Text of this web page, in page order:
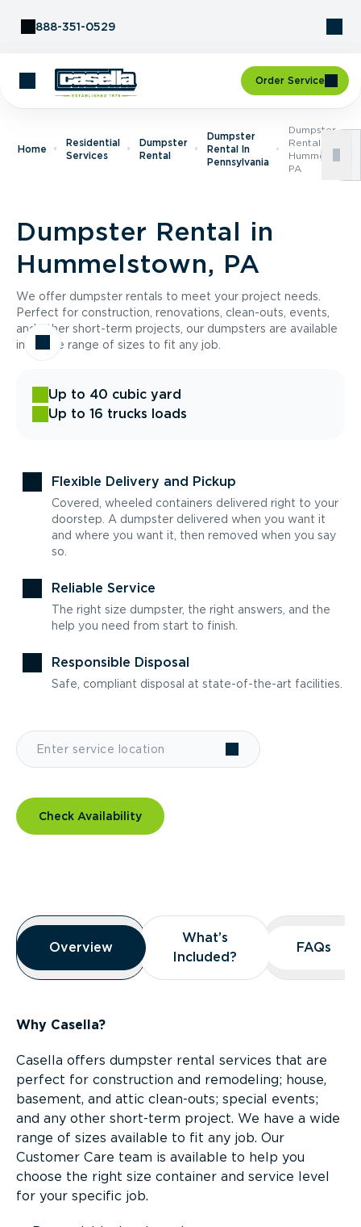
888-351-0529
Order Service
Home
Residential
Services
Dumpster
Rental
Dumpster
Rental In
Pennsylvania
Dumpster
Rental In
Hummelstown,
PA
Dumpster Rental in
Hummelstown, PA
We offer dumpster rentals to meet your project needs.
Perfect for construction, renovations, clean-outs, events,
and other short-term projects, our dumpsters are available
in a wide range of sizes to fit any job.
Up to 40 cubic yard
Up to 16 trucks loads
Flexible Delivery and Pickup
Covered, wheeled containers delivered right to your
doorstep. A dumpster delivered when you want it
and where you want it, then removed when you say
so.
Reliable Service
The right size dumpster, the right answers, and the
help you need from start to finish.
Responsible Disposal
Safe, compliant disposal at state-of-the-art facilities.
Check Availability
Overview
Overview
Overview
What’s
Included?
What’s
Included?
FAQs
FAQs
Why Casella?
Casella offers dumpster rental services that are
perfect for construction and remodeling; house,
basement, and attic clean-outs; special events;
and any other short-term project. We have a wide
range of sizes available to fit any job. Our
Customer Care team is available to help you
choose the right size container and service level
for your specific job.